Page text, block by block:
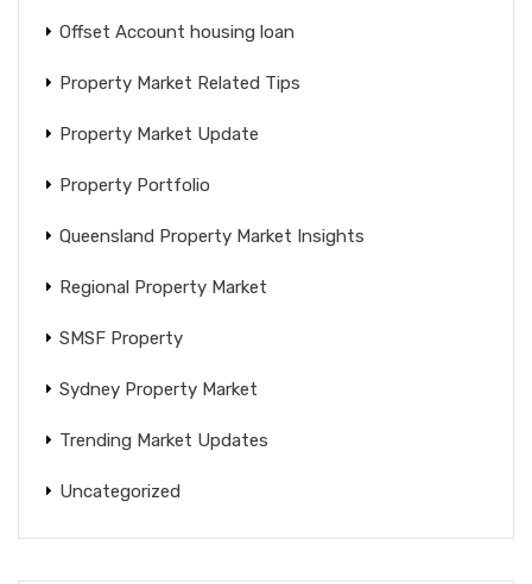
Offset Account housing loan
Property Market Related Tips
Property Market Update
Property Portfolio
Queensland Property Market Insights
Regional Property Market
SMSF Property
Sydney Property Market
Trending Market Updates
Uncategorized